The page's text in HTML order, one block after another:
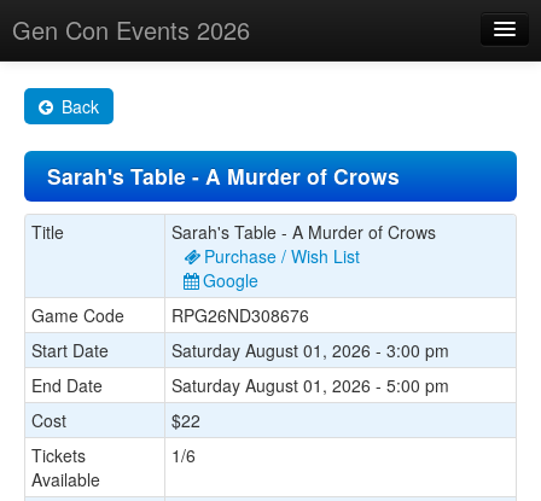
Gen Con Events 2026
Changes
Maps
Search By
About
Back
Sarah's Table - A Murder of Crows
Title
Sarah's Table - A Murder of Crows
Purchase / Wish List
Google
Game Code
RPG26ND308676
Start Date
Saturday August 01, 2026 - 3:00 pm
End Date
Saturday August 01, 2026 - 5:00 pm
Cost
$22
Tickets
Available
1/6